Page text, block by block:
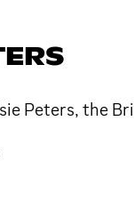
Peters, the